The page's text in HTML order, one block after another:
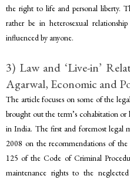
the right to life and personal liberty.
rather be in heterosexual
influenced by anyone.
3) Law and ‘Live-in’
Agarwal, Economic and
The article focuses on some of the
brought out the term’s cohabitation
in India. The first and foremost legal
2008 on the recommendations of
125 of the Code of Criminal
maintenance rights to the